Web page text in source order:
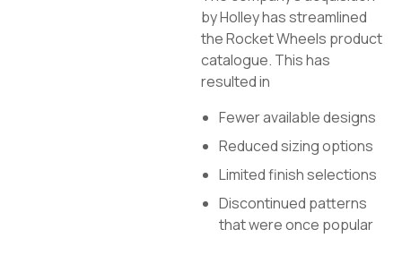
by Holley has streamlined
the Rocket Wheels product
catalogue. This has
resulted in
Fewer available designs
Reduced sizing options
Limited finish selections
Discontinued patterns
that were once popular